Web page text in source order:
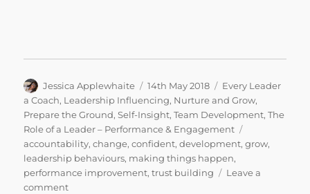
Author
Jessica Applewhaite
Posted
on
14th May 2018 Categories
Every Leader
a Coach, Leadership Influencing, Nurture and Grow,
Prepare the Ground,Self-Insight,Team Development,The
Role of a Leader – Performance & Engagement
accountability,change,confident,development,grow,
leadership behaviours, making things happen,
performance improvement,trust building
Leave a
commenton